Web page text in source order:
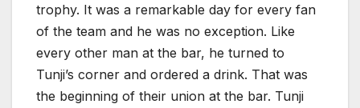
trophy. It was a remarkable day for every fan
of the team and he was no exception. Like
every other man at the bar, he turned to
Tunji’s corner and ordered a drink. That was
the beginning of their union at the bar. Tunji